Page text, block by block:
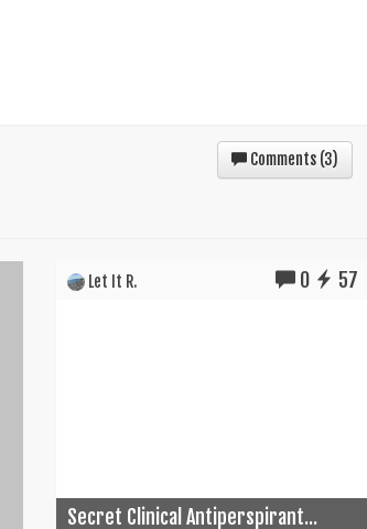
Comments (3)
Let It R. 0 57
Secret Clinical Antiperspirant...